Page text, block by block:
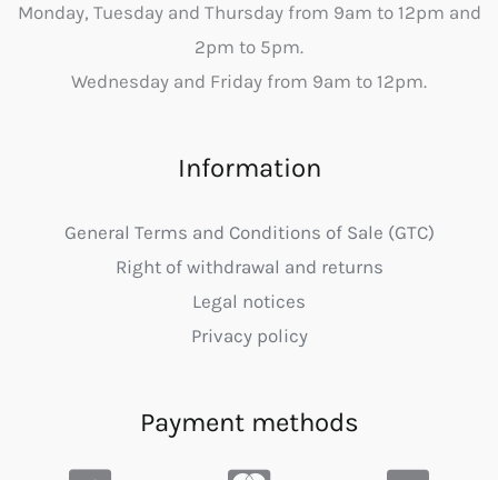
Monday, Tuesday and Thursday from 9am to 12pm and
2pm to 5pm.
Wednesday and Friday from 9am to 12pm.
Information
General Terms and Conditions of Sale (GTC)
Right of withdrawal and returns
Legal notices
Privacy policy
Payment methods